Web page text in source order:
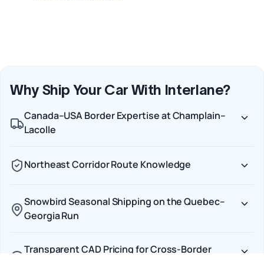
Why Ship Your Car With Interlane?
Canada–USA Border Expertise at Champlain–
Lacolle
Northeast Corridor Route Knowledge
Snowbird Seasonal Shipping on the Quebec–
Georgia Run
Transparent CAD Pricing for Cross-Border